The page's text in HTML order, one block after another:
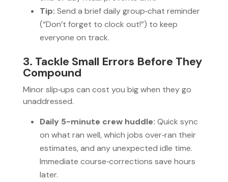
Tip: Send a brief daily group‑chat reminder
(“Don’t forget to clock out!”) to keep
everyone on track.
3. Tackle Small Errors Before They
Compound
Minor slip‑ups can cost you big when they go
unaddressed.
Daily 5-minute crew huddle: Quick sync
on what ran well, which jobs over‑ran their
estimates, and any unexpected idle time.
Immediate course‑corrections save hours
later.